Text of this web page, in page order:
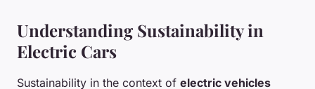
Understanding Sustainability in
Electric Cars
Sustainability in the context of electric vehicles